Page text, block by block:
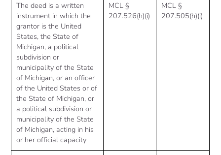
The deed is a written
instrument in which the
grantor is the United
States, the State of
Michigan, a political
subdivision or
municipality of the State
of Michigan, or an officer
of the United States or of
the State of Michigan, or
a political subdivision or
municipality of the State
of Michigan, acting in his
or her official capacity
MCL §
207.526(h)(i)
MCL §
207.505(h)(i)